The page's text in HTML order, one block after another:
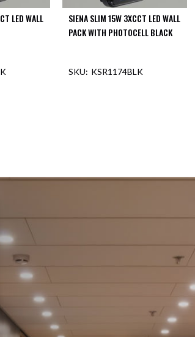
LED WALL
SIENA SLIM 15W 3XCCT LED WALL
PACK WITH PHOTOCELL BLACK
KSR1174BLK